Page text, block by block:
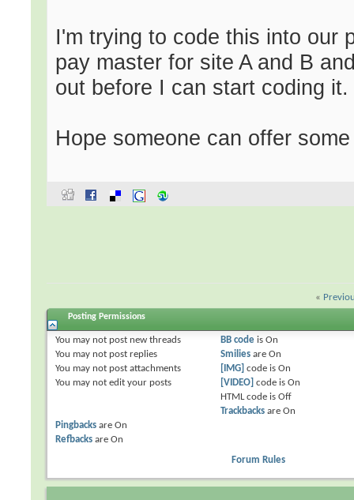
I'm trying to code this into our
pay master for site A and B
out before I can start coding it.
Hope someone can offer
«
Posting Permissions
You may not post new threads
You may not post replies
You may not post attachments
You may not edit your posts
BB codeis On
Smiliesare On
[IMG] code is On
[VIDEO] code is On
HTML code is Off
Trackbacksare On
Pingbacks areOn
Refbacks areOn
Forum Rules